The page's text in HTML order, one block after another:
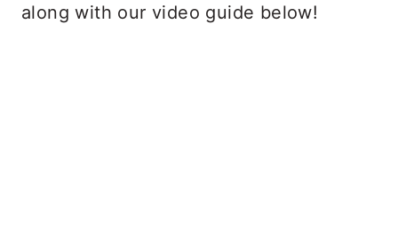
along with our video guide below!